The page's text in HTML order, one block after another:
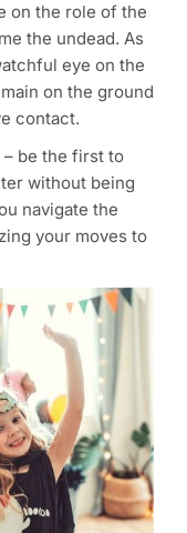
on the role of the
the undead. As
eye on the
on the ground
contact.
be the first to
without being
navigate the
your moves to